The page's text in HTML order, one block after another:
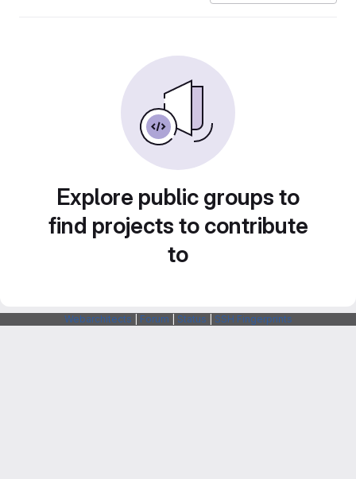
Explore public groups to
find projects to contribute
to
Webarchitects Forum Status SSH Fingerprints